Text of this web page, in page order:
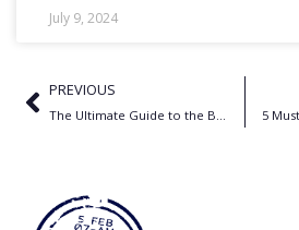
July 9, 2024
PREVIOUS
The Ultimate Guide to the Best Travel Accessories for Women